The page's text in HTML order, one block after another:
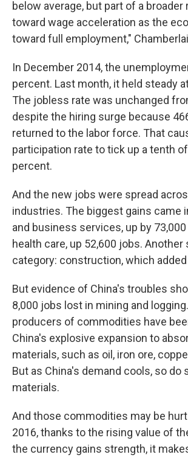
below average, but part of a broader
toward wage acceleration as the
toward full employment,"
In December 2014, the
percent. Last month, it held steady
The jobless rate was unchanged
despite the hiring surge because
returned to the labor force. That
participation rate to tick up a tenth
percent.
And the new jobs were spread
industries. The biggest gains came
and business services, up by 73,000
health care, up 52,600 jobs. Another
category: construction, which
But evidence of China's troubles
8,000 jobs lost in mining and logging.
producers of commodities have
China's explosive expansion to
materials, such as oil, iron ore,
But as China's demand cools, so do
materials.
And those commodities may be
2016, thanks to the rising value of
the currency gains strength, it